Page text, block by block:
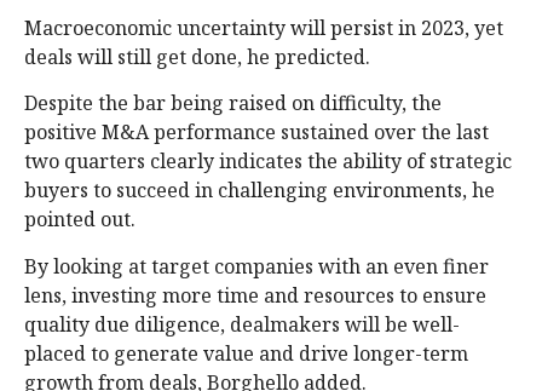
Macroeconomic uncertainty will persist in 2023, yet
deals will still get done, he predicted.
Despite the bar being raised on difficulty, the
positive M&A performance sustained over the last
two quarters clearly indicates the ability of strategic
buyers to succeed in challenging environments, he
pointed out.
By looking at target companies with an even finer
lens, investing more time and resources to ensure
quality due diligence, dealmakers will be well-
placed to generate value and drive longer-term
growth from deals, Borghello added.